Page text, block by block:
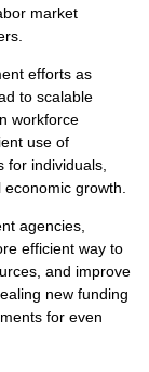
market
efforts as
to scalable
workforce
use of
for individuals,
growth.
agencies,
efficient way to
and improve
new funding
for even